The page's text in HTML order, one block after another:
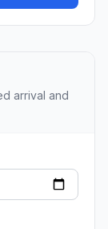
arrival and